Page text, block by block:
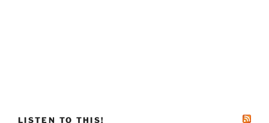
LISTEN TO THIS!